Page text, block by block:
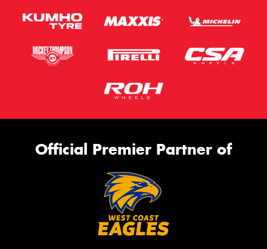
Official Premier Partner of